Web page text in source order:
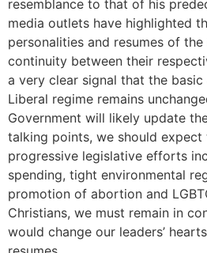
resemblance to that of his
media outlets have highlighted
personalities and resumes of
continuity between their
a very clear signal that the
Liberal regime remains
Government will likely update
talking points, we should
progressive legislative efforts
spending, tight environmental
promotion of abortion and
Christians, we must remain in
would change our leaders’